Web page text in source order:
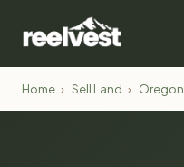
Home › Sell Land › Oregon